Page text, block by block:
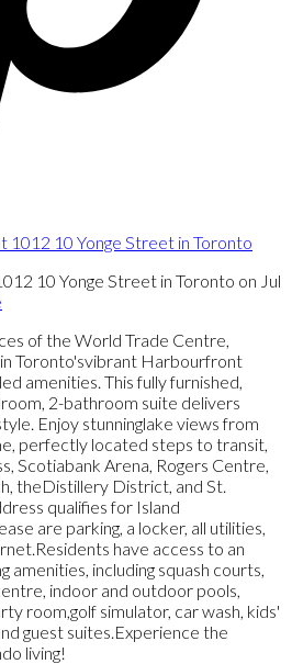
10 Yonge Street in Toronto on Jul
of the World Trade Centre,
Toronto'svibrant Harbourfront
amenities. This fully furnished,
2-bathroom suite delivers
Enjoy stunninglake views from
perfectly located steps to transit,
Scotiabank Arena, Rogers Centre,
theDistillery District, and St.
qualifies for Island
are parking, a locker, all utilities,
have access to an
amenities, including squash courts,
indoor and outdoor pools,
room,golf simulator, car wash, kids'
guest suites.Experience the
living!